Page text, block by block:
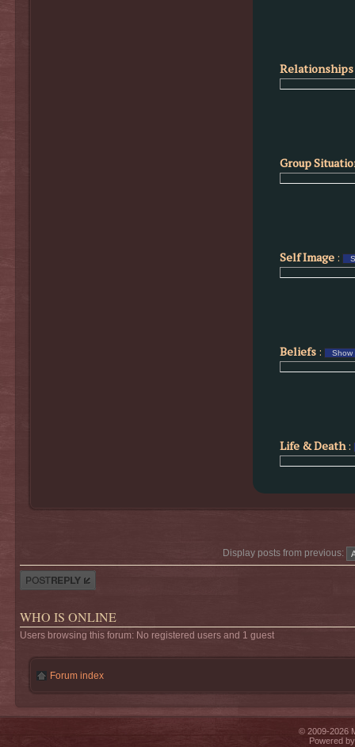
Group
Self Image:
Beliefs:
Life & Death:
Display posts from previous:
Post a reply
WHO IS ONLINE
Users browsing this forum: No registered users and 1 guest
Forum index
© 2009-2026
Powered